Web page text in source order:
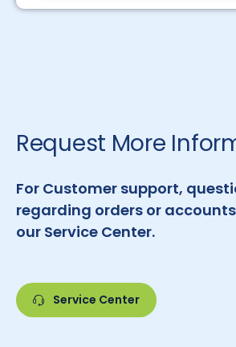
Request More
For Customer support,
regarding orders or
our Service Center.
Service Center